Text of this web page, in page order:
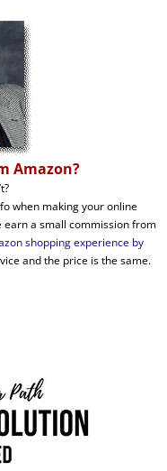
Amazon?
when making your online
earn a small commission from
shopping experience by
and the price is the same.